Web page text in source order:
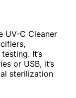
UV-C Cleaner
It’s
or USB, it’s
sterilization